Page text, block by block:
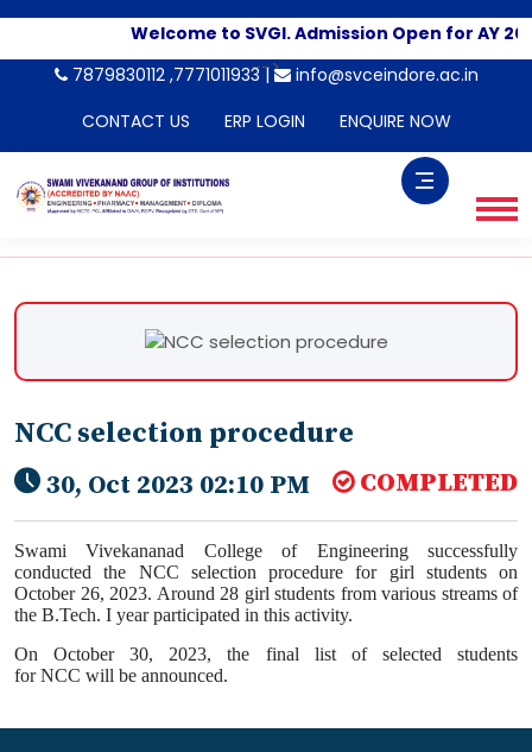
Welcome to SVGI. Admission Open for AY
-->
7879830112 ,7771011933 |
info@svceindore.ac.in
CONTACT US
ERP LOGIN ENQUIRE NOW
NCC selection procedure
30, Oct 2023 02:10 PM COMPLETED
Swami Vivekananad College of Engineering successfully
conducted the NCC selection procedure for girl students on
October 26, 2023. Around 28 girl students from various streams of
the B.Tech. I year participated in this activity.
On October 30, 2023, the final list of selected students
forNCC will be announced.